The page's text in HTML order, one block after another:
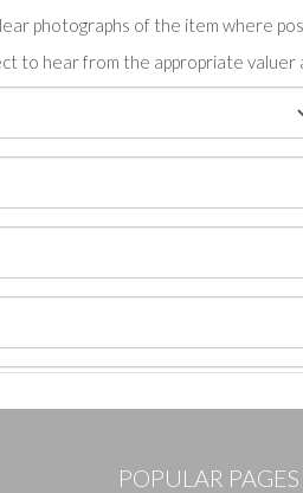
photographs of the item where
to hear from the appropriate valuer
POPULAR PAGES